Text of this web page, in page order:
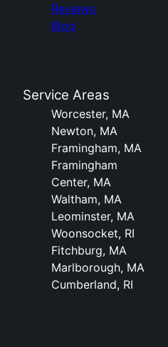
Reviews
Blog
Service Areas
Worcester, MA
Newton, MA
Framingham, MA
Framingham
Center, MA
Waltham, MA
Leominster, MA
Woonsocket, RI
Fitchburg, MA
Marlborough, MA
Cumberland, RI